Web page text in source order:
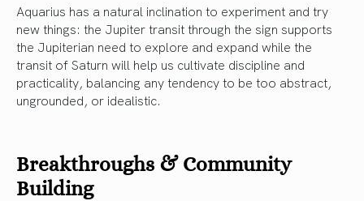
Aquarius has a natural inclination to experiment and try
new things: the Jupiter transit through the sign supports
the Jupiterian need to explore and expand while the
transit of Saturn will help us cultivate discipline and
practicality, balancing any tendency to be too abstract,
ungrounded, or idealistic.
Breakthroughs & Community
Building